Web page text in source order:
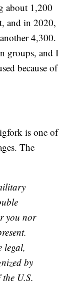
about 1,200
and in 2020,
4,300.
groups, and I
because of
is one of
The
you nor
legal,
by
U.S.